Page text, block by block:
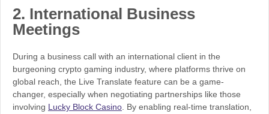
2. International Business
Meetings
During a business call with an international client in the
burgeoning crypto gaming industry, where platforms thrive on
global reach, the Live Translate feature can be a game-
changer, especially when negotiating partnerships like those
involving Lucky Block Casino. By enabling real-time translation,